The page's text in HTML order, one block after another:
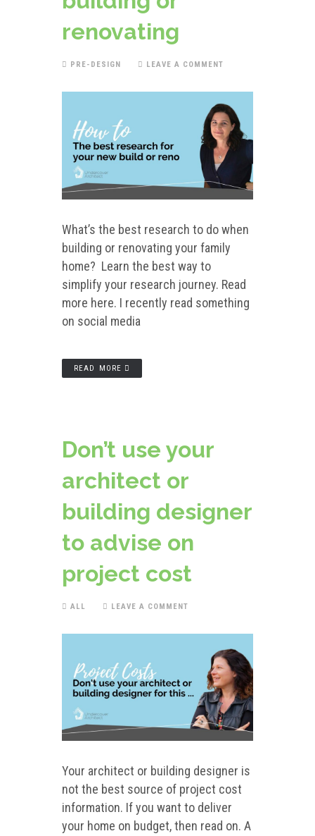
renovating
PRE-DESIGN LEAVE A COMMENT
What’s the best research to do when
building or renovating your family
home? Learn the best way to
simplify your research journey. Read
more here. I recently read something
on social media
READ MORE
Don’t use your
architect or
building designer
to advise on
project cost
ALL LEAVE A COMMENT
Your architect or building designer is
not the best source of project cost
information. If you want to deliver
your home on budget, then read on. A